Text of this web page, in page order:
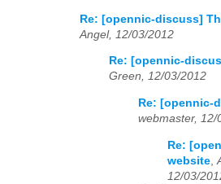
Re: [opennic-discuss]
Angel, 12/03/2012
Re: [opennic-
Green, 12/03/2012
Re: [opennic-
webmaster, 12/
Re:
website
12/03/